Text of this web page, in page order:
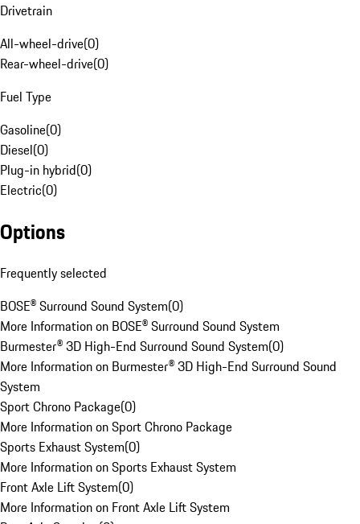
Drivetrain
All-wheel-drive(0)
Rear-wheel-drive(0)
Fuel Type
Gasoline(0)
Diesel(0)
Plug-in hybrid(0)
Electric(0)
Options
Frequently selected
BOSE® Surround Sound System(0)
More Information on BOSE® Surround Sound System
Burmester® 3D High-End Surround Sound System(0)
More Information on Burmester® 3D High-End Surround Sound
System
Sport Chrono Package(0)
More Information on Sport Chrono Package
Sports Exhaust System(0)
More Information on Sports Exhaust System
Front Axle Lift System(0)
More Information on Front Axle Lift System